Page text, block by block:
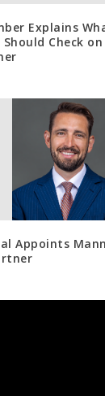
Explains
Should Check
Appoints